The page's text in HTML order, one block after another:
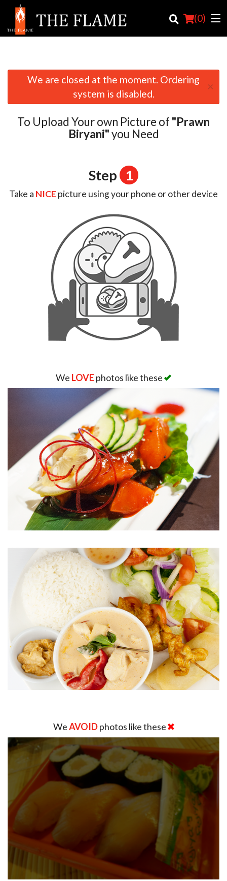
(0)
Order Online
Location
We are closed at the moment. Ordering
system is disabled.
×
To Upload Your own Picture of "Prawn
Biryani"you Need
Step 1
Take a NICE picture using your phone or other device
We LOVE photos like these
WeAVOIDphotos like these